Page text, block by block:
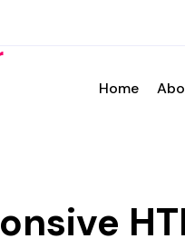
me to discuss
Home